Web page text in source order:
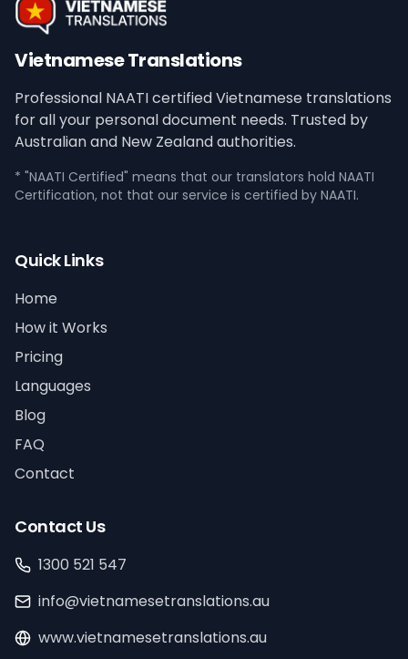
Vietnamese Translations
Professional NAATI certified Vietnamese translations
for all your personal document needs. Trusted by
Australian and New Zealand authorities.
* "NAATI Certified" means that our translators hold NAATI
Certification, not that our service is certified by NAATI.
Quick Links
Home
How it Works
Pricing
Languages
Blog
FAQ
Contact
Contact Us
1300 521 547
info@vietnamesetranslations.au
www.vietnamesetranslations.au